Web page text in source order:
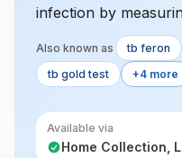
infection by
TB antigens. It
blood samples.
Also known as tb feron
tb gold test
+4 more
Available via
Home Collection,